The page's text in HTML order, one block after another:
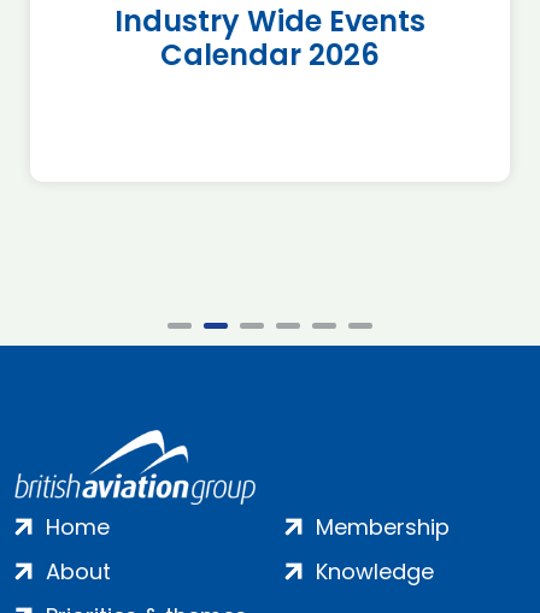
Industry Wide Events
Calendar 2026
Home
About
Membership
Knowledge